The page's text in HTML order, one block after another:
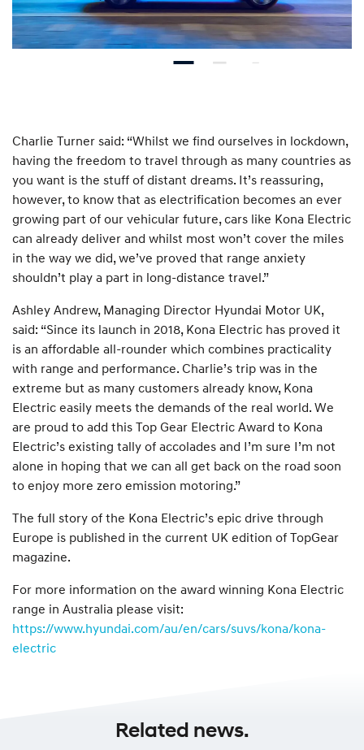
Charlie Turner said: “Whilst we find ourselves in lockdown,
having the freedom to travel through as many countries as
you want is the stuff of distant dreams. It’s reassuring,
however, to know that as electrification becomes an ever
growing part of our vehicular future, cars like Kona Electric
can already deliver and whilst most won’t cover the miles
in the way we did, we’ve proved that range anxiety
shouldn’t play a part in long-distance travel.”
Ashley Andrew, Managing Director Hyundai Motor UK,
said: “Since its launch in 2018, Kona Electric has proved it
is an affordable all-rounder which combines practicality
with range and performance. Charlie’s trip was in the
extreme but as many customers already know, Kona
Electric easily meets the demands of the real world. We
are proud to add this Top Gear Electric Award to Kona
Electric’s existing tally of accolades and I’m sure I’m not
alone in hoping that we can all get back on the road soon
to enjoy more zero emission motoring.”
The full story of the Kona Electric’s epic drive through
Europe is published in the current UK edition of TopGear
magazine.
For more information on the award winning Kona Electric
range in Australia please visit:
https://www.hyundai.com/au/en/cars/suvs/kona/kona-
electric
Related news.